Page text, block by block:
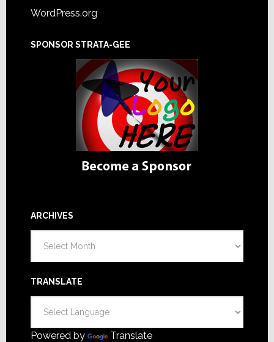
WordPress.org
SPONSOR STRATA-GEE
ARCHIVES
TRANSLATE
Powered by Translate